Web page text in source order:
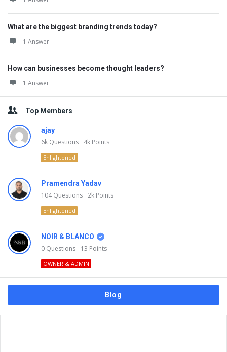
What are the biggest branding trends today?
1 Answer
How can businesses become thought leaders?
1 Answer
Top Members
ajay
6k Questions 4k Points
Enlightened
Pramendra Yadav
104Questions 2k Points
Enlightened
NOIR & BLANCO
0 Questions 13 Points
OWNER & ADMIN
Blog